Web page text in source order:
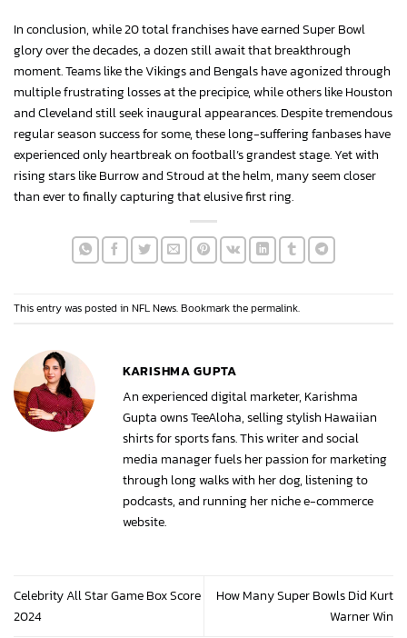
In conclusion, while 20 total franchises have earned Super Bowl
glory over the decades, a dozen still await that breakthrough
moment. Teams like the Vikings and Bengals have agonized through
multiple frustrating losses at the precipice, while others like Houston
and Cleveland still seek inaugural appearances. Despite tremendous
regular season success for some, these long-suffering fanbases have
experienced only heartbreak on football’s grandest stage. Yet with
rising stars like Burrow and Stroud at the helm, many seem closer
than ever to finally capturing that elusive first ring.
This entry was posted in NFL News. Bookmark thepermalink.
KARISHMA GUPTA
An experienced digital marketer, Karishma
Gupta owns TeeAloha, selling stylish Hawaiian
shirts for sports fans. This writer and social
media manager fuels her passion for marketing
through long walks with her dog, listening to
podcasts, and running her niche e-commerce
website.
Celebrity All Star Game Box Score
2024
How Many Super Bowls Did Kurt
Warner Win